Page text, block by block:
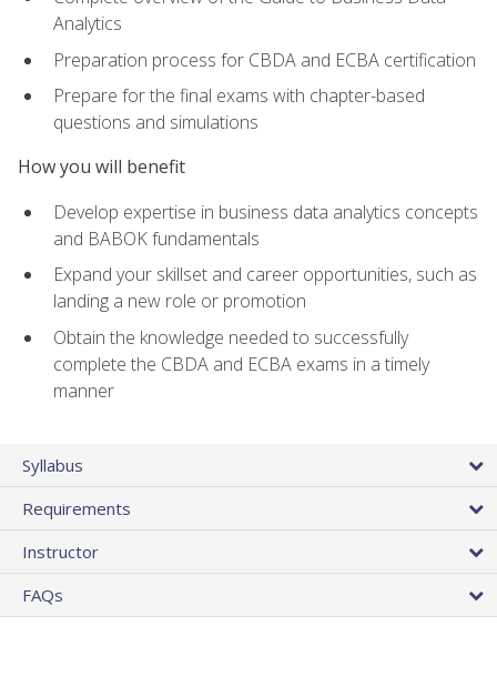
Analytics
Preparation process for CBDA and ECBA certification
Prepare for the final exams with chapter-based
questions and simulations
How you will benefit
Develop expertise in business data analytics concepts
and BABOK fundamentals
Expand your skillset and career opportunities, such as
landing a new role or promotion
Obtain the knowledge needed to successfully
complete the CBDA and ECBA exams in a timely
manner
Syllabus
Requirements
Instructor
FAQs